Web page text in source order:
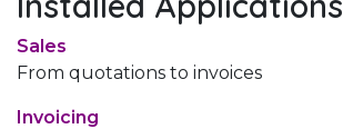
Sales
From quotations to invoices
Invoicing